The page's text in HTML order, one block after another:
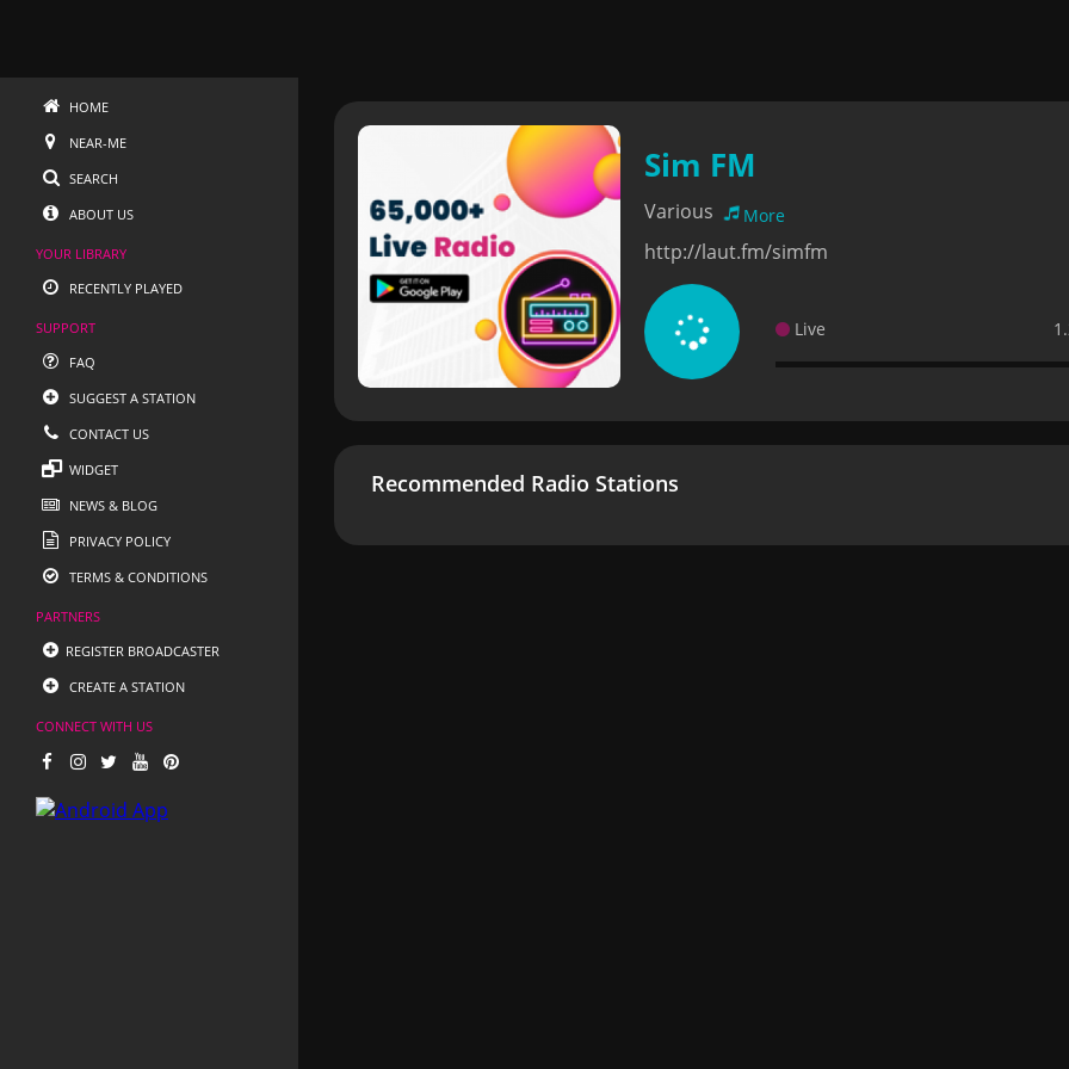
HOME
NEAR-ME
SEARCH
ABOUT US
YOUR LIBRARY
RECENTLY PLAYED
SUPPORT
FAQ
SUGGEST A STATION
CONTACT US
WIDGET
NEWS & BLOG
PRIVACY POLICY
TERMS & CONDITIONS
PARTNERS
REGISTER BROADCASTER
CREATE A STATION
CONNECT WITH US
Sim FM
Various More
http://laut.fm/simfm
Live
Recommended Radio Stations